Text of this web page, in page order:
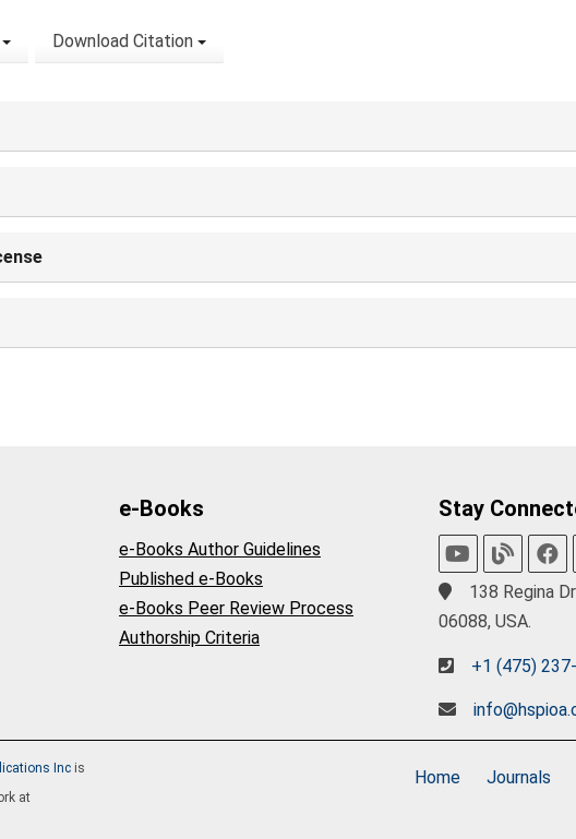
Download Citation
e-Books
e-Books Author Guidelines
Published e-Books
e-Books Peer Review Process
Authorship Criteria
Stay
138 Regina
06088, USA.
+1 (475)
Inc is
at
Home Journals